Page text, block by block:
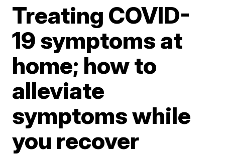
Treating COVID-
19 symptoms at
home; how to
alleviate
symptoms while
you recover